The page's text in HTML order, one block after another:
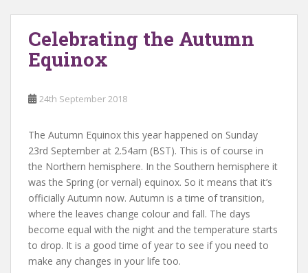
Celebrating the Autumn
Equinox
24th September 2018
The Autumn Equinox this year happened on Sunday
23rd September at 2.54am (BST). This is of course in
the Northern hemisphere. In the Southern hemisphere it
was the Spring (or vernal) equinox. So it means that it’s
officially Autumn now. Autumn is a time of transition,
where the leaves change colour and fall. The days
become equal with the night and the temperature starts
to drop. It is a good time of year to see if you need to
make any changes in your life too.